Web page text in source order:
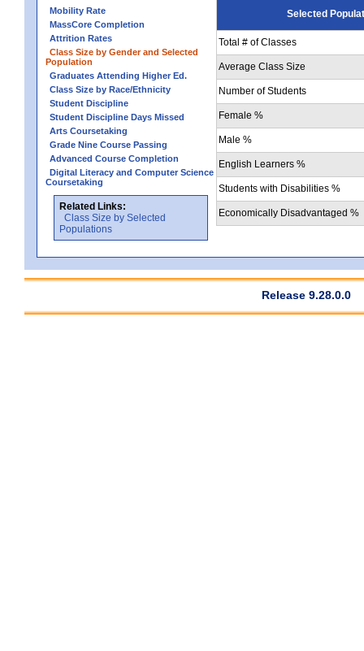
Mobility Rate
MassCore Completion
Attrition Rates
Class Size by Gender and Selected
Population
Graduates Attending Higher Ed.
Class Size by Race/Ethnicity
Student Discipline
Student Discipline Days Missed
Arts Coursetaking
Grade Nine Course Passing
Advanced Course Completion
Digital Literacy and Computer Science
Coursetaking
Related Links:
Class Size by Selected
Populations
Selected
Total # of Classes
Average Class Size
Number of Students
Female %
Male %
English Learners %
Students with Disabilities %
Economically Disadvantaged %
Release 9.28.0.0